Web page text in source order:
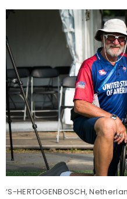
‘S-HERTOGENBOSCH,